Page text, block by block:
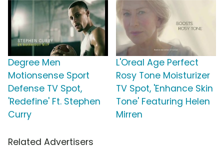
Degree Men
Motionsense Sport
Defense TV Spot,
'Redefine' Ft. Stephen
Curry
L'Oreal Age Perfect
Rosy Tone Moisturizer
TV Spot, 'Enhance Skin
Tone' Featuring Helen
Mirren
Related Advertisers